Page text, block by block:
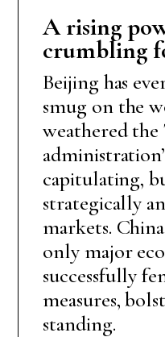
A rising
crumbling
Beijing has
smug on the
weathered
capitulating,
strategically
markets.
only major
successfully
measures,
standing.